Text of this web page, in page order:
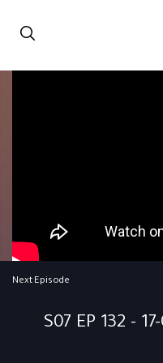
Next Episode